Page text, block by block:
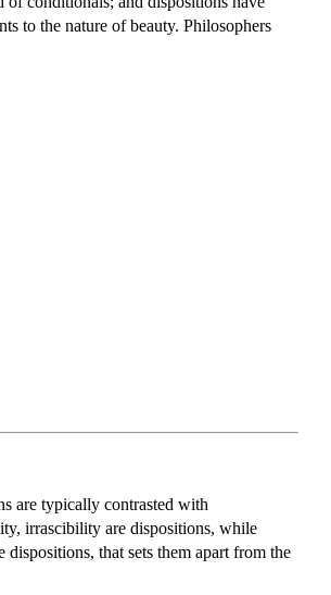
to the nature of beauty. Philosophers
are typically contrasted with
irrascibility are dispositions, while
that sets them apart from the